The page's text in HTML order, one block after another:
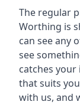
The regular
Worthing is
can see any
see
catches
that suits
with us, and